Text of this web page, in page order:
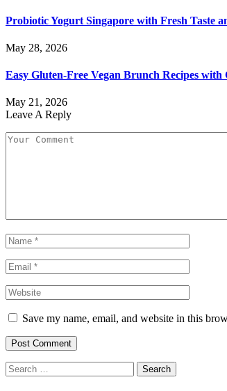
Probiotic Yogurt Singapore with Fresh Taste
May 28, 2026
Easy Gluten-Free Vegan Brunch Recipes
May 21, 2026
Leave A Reply
Save my name, email, and website in this
Search
for: